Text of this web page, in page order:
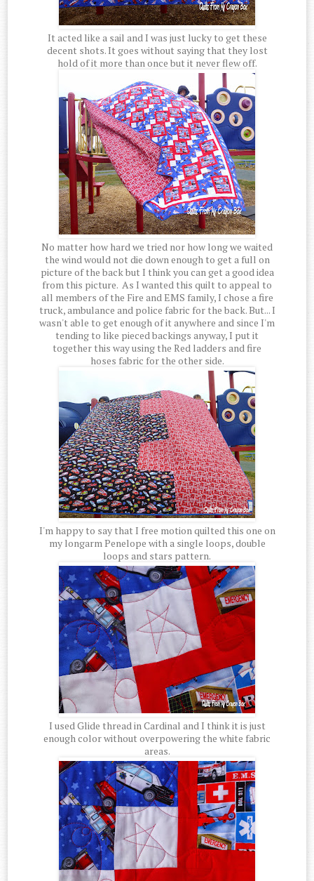
It acted like a sail and I was just lucky to get these
decent shots. It goes without saying that they lost
hold of it more than once but it never flew off.
No matter how hard we tried nor how long we waited
the wind would not die down enough to get a full on
picture of the back but I think you can get a good idea
from this picture. As I wanted this quilt to appeal to
all members of the Fire and EMS family, I chose a fire
truck, ambulance and police fabric for the back. But... I
wasn't able to get enough of it anywhere and since I'm
tending to like pieced backings anyway, I put it
together this way using the Red ladders and fire
hoses fabric for the other side.
I'm happy to say that I free motion quilted this one on
my longarm Penelope with a single loops, double
loops and stars pattern.
I used Glide thread in Cardinal and I think it is just
enough color without overpowering the white fabric
areas.